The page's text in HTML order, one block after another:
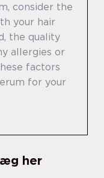
consider the
your hair
the quality
allergies or
factors
for your
her